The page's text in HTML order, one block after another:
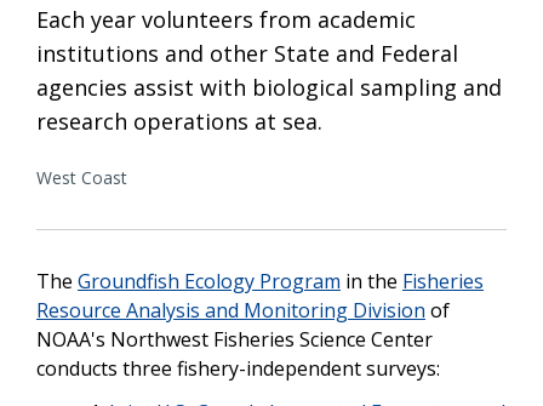
Each year volunteers from academic
institutions and other State and Federal
agencies assist with biological sampling and
research operations at sea.
West Coast
The Groundfish Ecology Program in the Fisheries
Resource Analysis and Monitoring Division of
NOAA's Northwest Fisheries Science Center
conducts three fishery-independent surveys: